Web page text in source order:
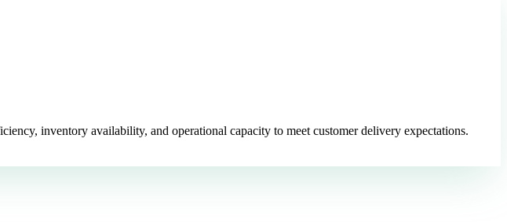
inventory availability, and operational capacity to meet customer delivery expectations.